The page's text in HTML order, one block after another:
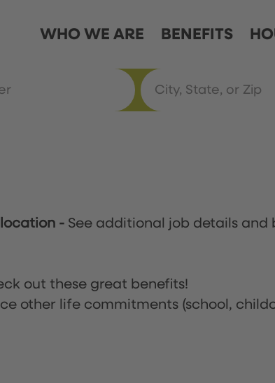
WHO WE ARE BENEFITS
- See additional job details and
out these great benefits!
other life commitments (school,